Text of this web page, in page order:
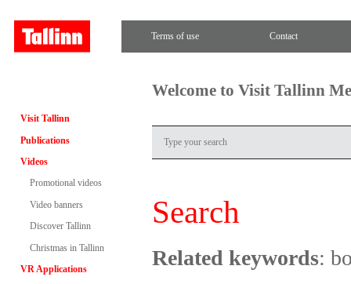
Terms of use Contact
Visit Tallinn
Publications
Videos
Promotional videos
Video banners
Discover Tallinn
Christmas in Tallinn
VR Applications
Welcome to Visit Tallinn
Search
Related keywords: